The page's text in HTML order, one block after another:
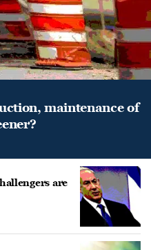
maintenance of
are